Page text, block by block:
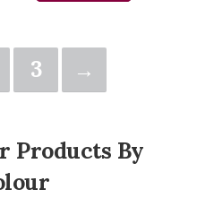
3 →
Products By